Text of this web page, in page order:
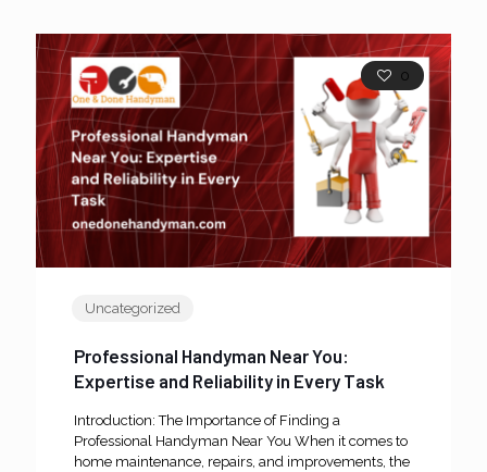
0
Uncategorized
Professional Handyman Near You:
Expertise and Reliability in Every Task
Introduction: The Importance of Finding a
Professional Handyman Near You When it comes to
home maintenance, repairs, and improvements, the